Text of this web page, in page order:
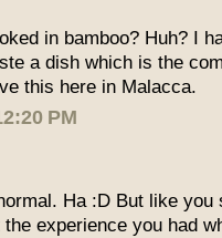
in bamboo? Huh? I
a dish which is the
this here in Malacca.
PM
Ha :D But like you
experience you had